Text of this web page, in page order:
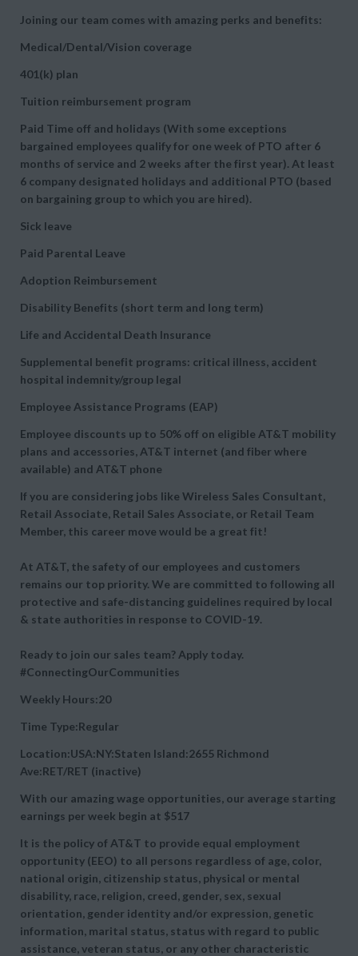
Joining our team comes with amazing perks and benefits:
Medical/Dental/Vision coverage
401(k) plan
Tuition reimbursement program
Paid Time off and holidays (With some exceptions
bargained employees qualify for one week of PTO after 6
months of service and 2 weeks after the first year). At least
6 company designated holidays and additional PTO (based
on bargaining group to which you are hired).
Sick leave
Paid Parental Leave
Adoption Reimbursement
Disability Benefits (short term and long term)
Life and Accidental Death Insurance
Supplemental benefit programs: critical illness, accident
hospital indemnity/group legal
Employee Assistance Programs (EAP)
Employee discounts up to 50% off on eligible AT&T mobility
plans and accessories, AT&T internet (and fiber where
available) and AT&T phone
If you are considering jobs like Wireless Sales Consultant,
Retail Associate, Retail Sales Associate, or Retail Team
Member, this career move would be a great fit!
At AT&T, the safety of our employees and customers
remains our top priority. We are committed to following all
protective and safe-distancing guidelines required by local
& state authorities in response to COVID-19.
Ready to join our sales team? Apply today.
#ConnectingOurCommunities
Weekly Hours:20
Time Type:Regular
Location:USA:NY:Staten Island:2655 Richmond
Ave:RET/RET (inactive)
With our amazing wage opportunities, our average starting
earnings per week begin at $517
It is the policy of AT&T to provide equal employment
opportunity (EEO) to all persons regardless of age, color,
national origin, citizenship status, physical or mental
disability, race, religion, creed, gender, sex, sexual
orientation, gender identity and/or expression, genetic
information, marital status, status with regard to public
assistance, veteran status, or any other characteristic